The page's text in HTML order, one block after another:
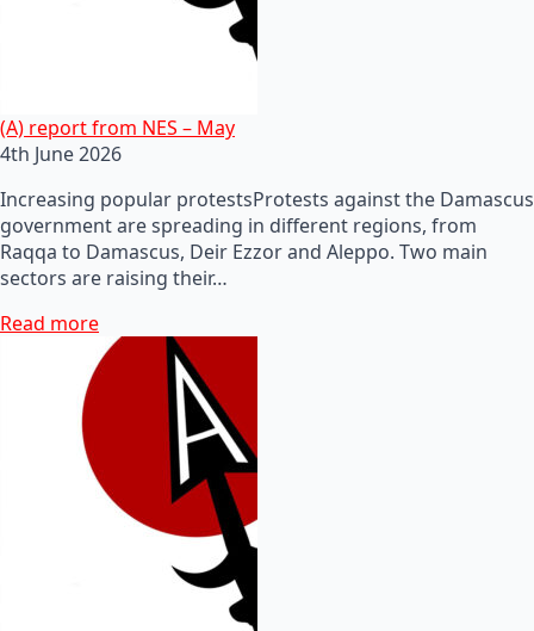
(A) report from NES – May
4th June 2026
Increasing popular protestsProtests against the Damascus
government are spreading in different regions, from
Raqqa to Damascus, Deir Ezzor and Aleppo. Two main
sectors are raising their…
Read more